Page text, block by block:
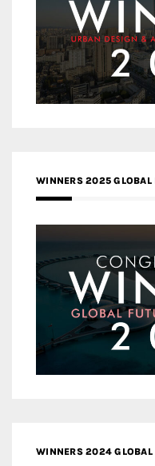
WINNERS 2025 GLOBAL
WINNERS 2024 GLOBAL